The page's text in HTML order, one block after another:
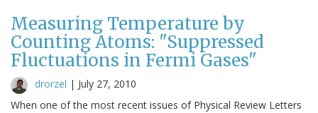
Measuring Temperature by
Counting Atoms: "Suppressed
Fluctuations in Fermi Gases"
drorzel | July 27, 2010
When one of the most recent issues of Physical Review Letters